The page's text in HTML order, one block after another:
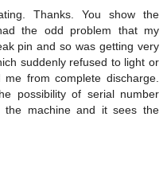
Thanks. You show the
the odd problem that my
pin and so was getting very
suddenly refused to light or
from complete discharge.
possibility of serial number
the machine and it sees the